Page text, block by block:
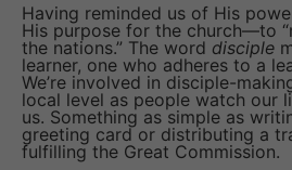
Having reminded us of His
His purpose for the church—to
the nations.” The word disciple
learner, one who adheres to a
We’re involved in disciple-
local level as people watch our
us. Something as simple as
greeting card or distributing a
fulfilling the Great Commission.